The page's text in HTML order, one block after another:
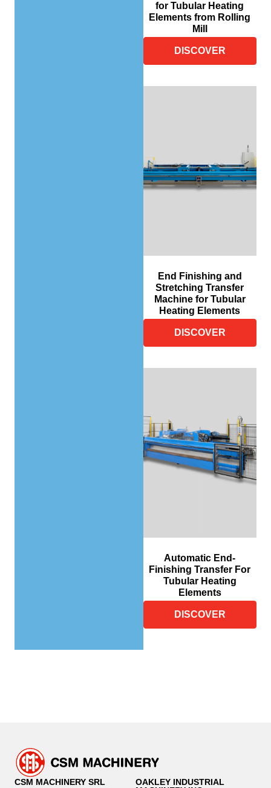
for Tubular Heating
Elements from Rolling
Mill
DISCOVER
End Finishing and
Stretching Transfer
Machine for Tubular
Heating Elements
DISCOVER
Automatic End-
Finishing Transfer For
Tubular Heating
Elements
DISCOVER
CSM MACHINERY SRL
OAKLEY INDUSTRIAL